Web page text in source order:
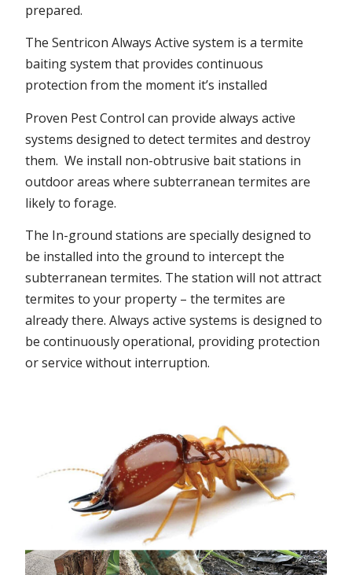
prepared.
The Sentricon Always Active system is a termite
baiting system that provides continuous
protection from the moment it’s installed
Proven Pest Control can provide always active
systems designed to detect termites and destroy
them. We install non-obtrusive bait stations in
outdoor areas where subterranean termites are
likely to forage.
The In-ground stations are specially designed to
be installed into the ground to intercept the
subterranean termites. The station will not attract
termites to your property – the termites are
already there. Always active systems is designed to
be continuously operational, providing protection
or service without interruption.